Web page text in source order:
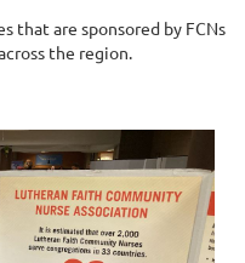
that are sponsored by FCNs
the region.